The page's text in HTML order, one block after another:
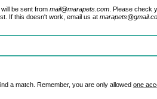
be sent from mail@marapets.com. Please check
If this doesn't work, email us at
a match. Remember, you are only allowed one